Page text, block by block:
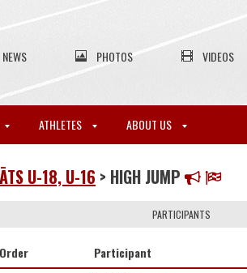
NEWS PHOTOS VIDEOS
ATHLETES ABOUT US
U-18, U-16 > HIGH JUMP
PARTICIPANTS
Order Participant